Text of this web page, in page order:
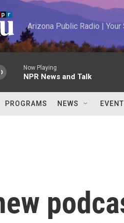
Arizona Public Radio |
Now Playing
NPR News and Talk
PROGRAMS NEWS